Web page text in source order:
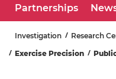
Partnerships
Investigation Research
Exercise Precision